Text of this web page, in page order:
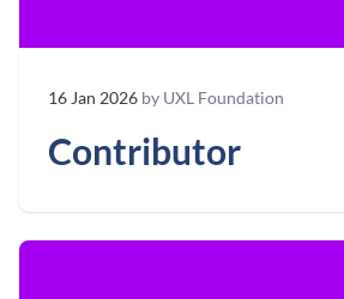
16 Jan 2026 by UXL Foundation
Contributor